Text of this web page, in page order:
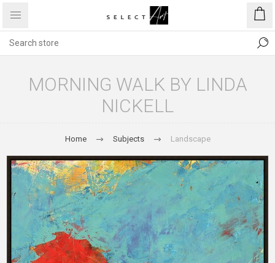
MORNING WALK BY LINDA
NICKELL
Home Subjects Landscape